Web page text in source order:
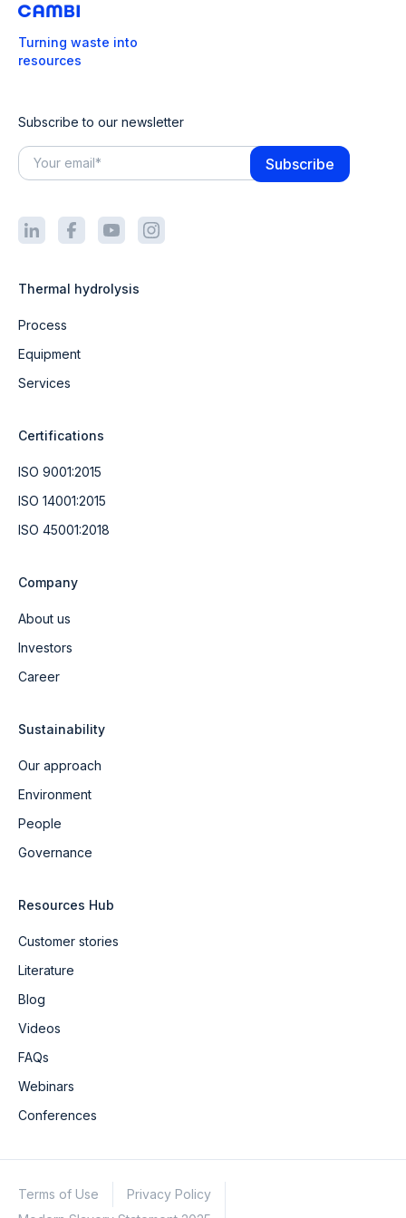
Turning waste into
resources
Subscribe to our newsletter
Thermal hydrolysis
Process
Equipment
Services
Certifications
ISO 9001:2015
ISO 14001:2015
ISO 45001:2018
Company
About us
Investors
Career
Sustainability
Our approach
Environment
People
Governance
Resources Hub
Customer stories
Literature
Blog
Videos
FAQs
Webinars
Conferences
Terms of Use
Privacy Policy